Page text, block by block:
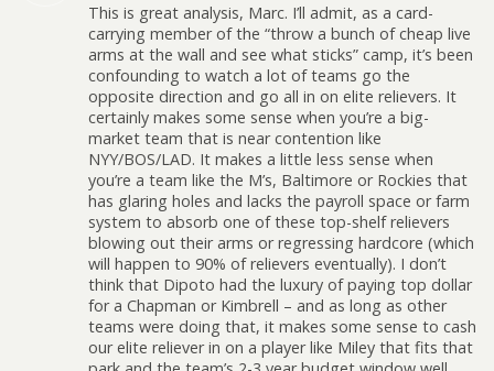
This is great analysis, Marc. I’ll admit, as a card-
carrying member of the “throw a bunch of cheap live
arms at the wall and see what sticks” camp, it’s been
confounding to watch a lot of teams go the
opposite direction and go all in on elite relievers. It
certainly makes some sense when you’re a big-
market team that is near contention like
NYY/BOS/LAD. It makes a little less sense when
you’re a team like the M’s, Baltimore or Rockies that
has glaring holes and lacks the payroll space or farm
system to absorb one of these top-shelf relievers
blowing out their arms or regressing hardcore (which
will happen to 90% of relievers eventually). I don’t
think that Dipoto had the luxury of paying top dollar
for a Chapman or Kimbrell – and as long as other
teams were doing that, it makes some sense to cash
our elite reliever in on a player like Miley that fits that